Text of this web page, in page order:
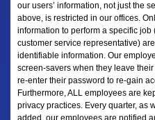
our users’ information, not just the
above, is restricted in our offices.
information to perform a specific
customer service representative)
identifiable information. Our
screen-savers when they leave
re-enter their password to re-gain
Furthermore, ALL employees are
privacy practices. Every quarter, as
added, our employees are notified